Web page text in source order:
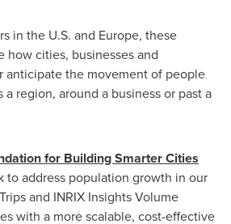
in the U.S. and Europe, these
how cities, businesses and
anticipate the movement of people
a region, around a business or past a
for Building Smarter Cities
to address population growth in our
and INRIX Insights Volume
with a more scalable, cost-effective